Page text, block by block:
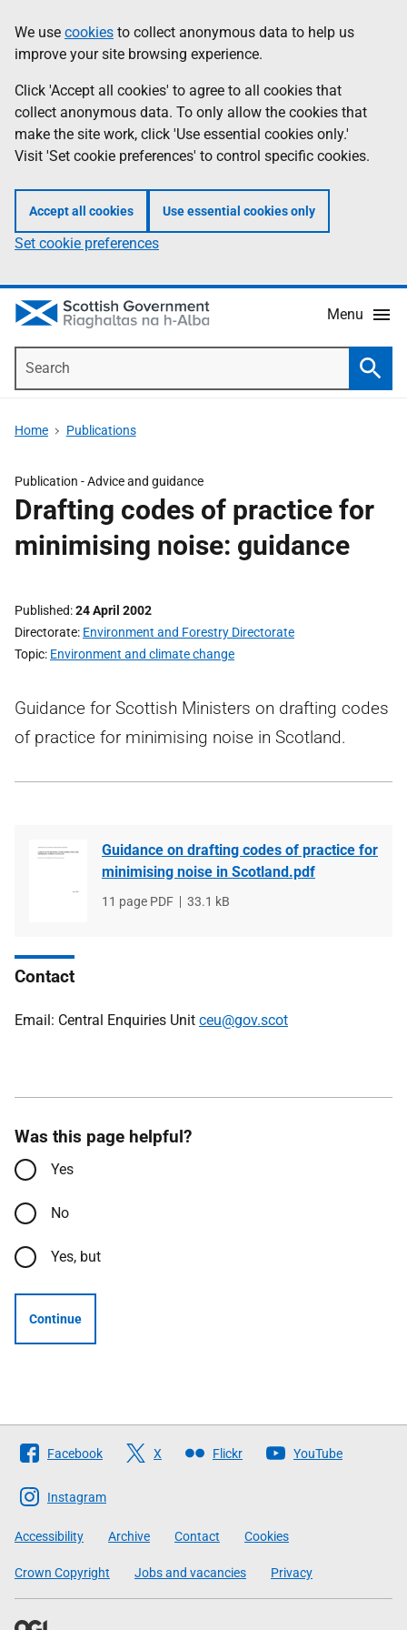
to
main
content
help
Information
We use cookies to collect anonymous data to help us
improve your site browsing experience.
Click 'Accept all cookies' to agree to all cookies that
collect anonymous data. To only allow the cookies that
make the site work, click 'Use essential cookies only.'
Visit 'Set cookie preferences' to control specific cookies.
Accept all cookies Use essential cookies only
Set cookie preferences
Menu
Home Publications
Publication -Advice and guidance
Drafting codes of practice for
minimising noise: guidance
Published 24 April 2002
Directorate Environment and Forestry Directorate
Topic Environment and climate change
Guidance for Scottish Ministers on drafting codes
of practice for minimising noise in Scotland.
Guidance on drafting codes of practice for
minimising noise in Scotland.pdf
File
11 page PDF
File
33.1 kB
Contact
Email: Central Enquiries Unit ceu@gov.scot
Was this page helpful?
Yes
No
Yes, but
Continue
Follow
The
Scottish
Government
Facebook X Flickr YouTube
Instagram
Accessibility Archive Contact Cookies
Crown Copyright Jobs and vacancies Privacy